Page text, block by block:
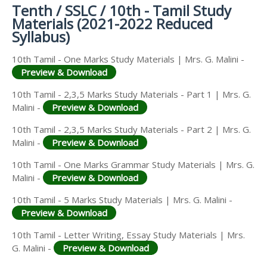
Tenth / SSLC / 10th - Tamil Study
Materials (2021-2022 Reduced
Syllabus)
10th Tamil - One Marks Study Materials | Mrs. G. Malini -
Preview & Download
10th Tamil - 2,3,5 Marks Study Materials - Part 1 | Mrs. G.
Malini -
Preview & Download
10th Tamil - 2,3,5 Marks Study Materials - Part 2 | Mrs. G.
Malini -
Preview & Download
10th Tamil - One Marks Grammar Study Materials | Mrs. G.
Malini -
Preview & Download
10th Tamil - 5 Marks Study Materials | Mrs. G. Malini -
Preview & Download
10th Tamil - Letter Writing, Essay Study Materials | Mrs.
G. Malini -
Preview & Download